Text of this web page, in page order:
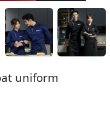
uniform